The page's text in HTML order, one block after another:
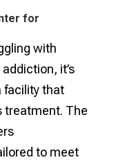
for
with
it’s
facility that
treatment. The
to meet